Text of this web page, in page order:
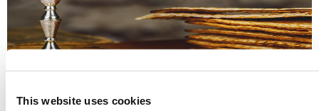
This website uses cookies